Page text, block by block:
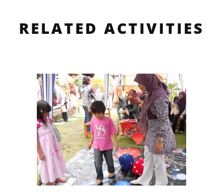
RELATED ACTIVITIES